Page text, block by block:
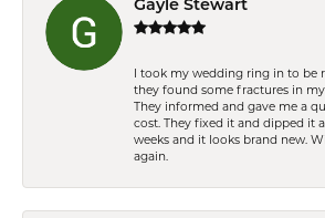
Gayle Stewart
I took my wedding ring in to be
they found some fractures in
They informed and gave me a
cost. They fixed it and dipped it
weeks and it looks brand new.
again.